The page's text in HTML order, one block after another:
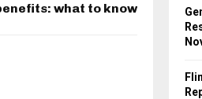
what to know